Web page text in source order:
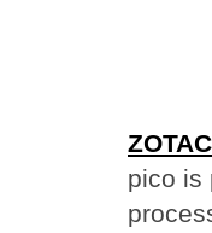
ZOTAC
pico is